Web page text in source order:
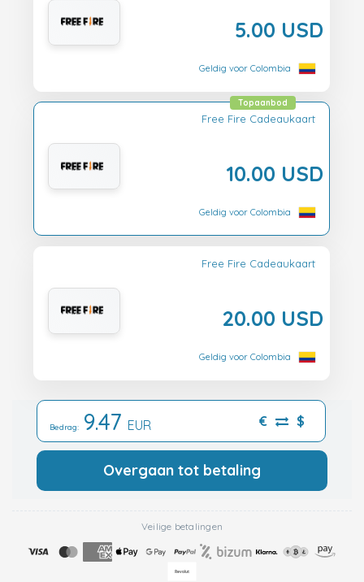
5.00 USD
Geldig voor Colombia
Free Fire Cadeaukaart
10.00 USD
Topaanbod
Geldig voor Colombia
Free Fire Cadeaukaart
20.00 USD
Geldig voor Colombia
Bedrag: 9.47 EUR € $
Overgaan tot betaling
Veilige betalingen